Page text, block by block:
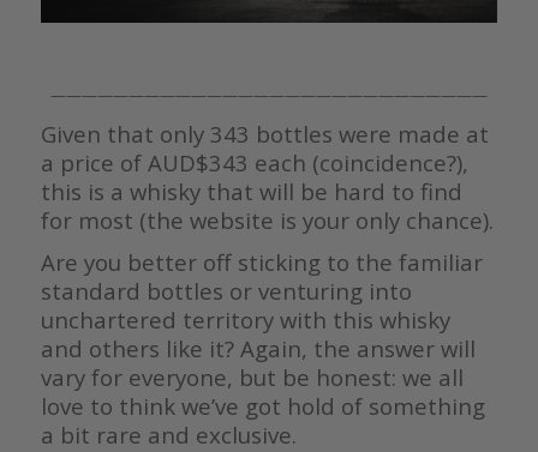
————————————————————————————
Given that only 343 bottles were made at
a price of AUD$343 each (coincidence?),
this is a whisky that will be hard to find
for most (the website is your only chance).
Are you better off sticking to the familiar
standard bottles or venturing into
unchartered territory with this whisky
and others like it? Again, the answer will
vary for everyone, but be honest: we all
love to think we’ve got hold of something
a bit rare and exclusive.